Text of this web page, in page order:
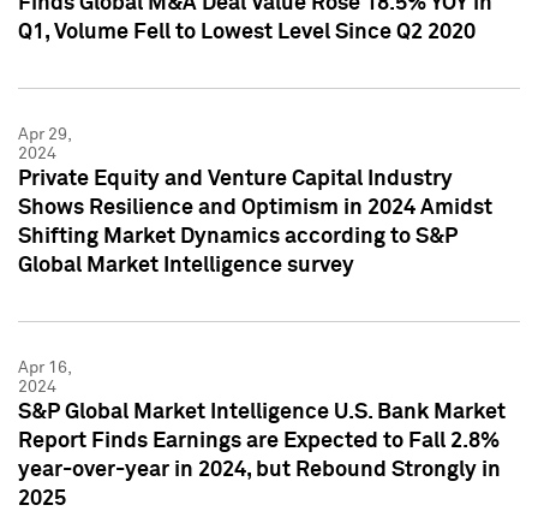
Q1, Volume Fell to Lowest Level Since Q2 2020
Apr 29,
2024
Private Equity and Venture Capital Industry
Shows Resilience and Optimism in 2024 Amidst
Shifting Market Dynamics according to S&P
Global Market Intelligence survey
Apr 16,
2024
S&P Global Market Intelligence U.S. Bank Market
Report Finds Earnings are Expected to Fall 2.8%
year-over-year in 2024, but Rebound Strongly in
2025